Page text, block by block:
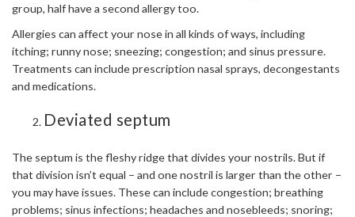
group, half have a second allergy too.
Allergies can affect your nose in all kinds of ways, including
itching; runny nose; sneezing; congestion; and sinus pressure.
Treatments can include prescription nasal sprays, decongestants
and medications.
Deviated septum
The septum is the fleshy ridge that divides your nostrils. But if
that division isn’t equal – and one nostril is larger than the other –
you may have issues. These can include congestion; breathing
problems; sinus infections; headaches and nosebleeds; snoring;